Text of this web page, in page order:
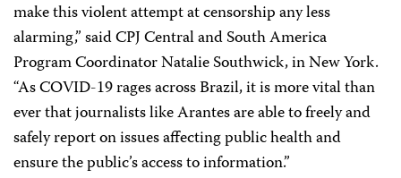
make this violent attempt at censorship any less
alarming,” said CPJ Central and South America
Program Coordinator Natalie Southwick, in New York.
“As COVID-19 rages across Brazil, it is more vital than
ever that journalists like Arantes are able to freely and
safely report on issues affecting public health and
ensure the public’s access to information.”